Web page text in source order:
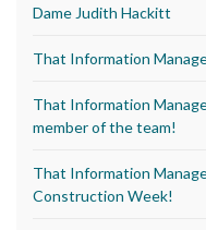
Dame Judith Hackitt
That Information
That Information
member of the team!
That Information
Construction Week!